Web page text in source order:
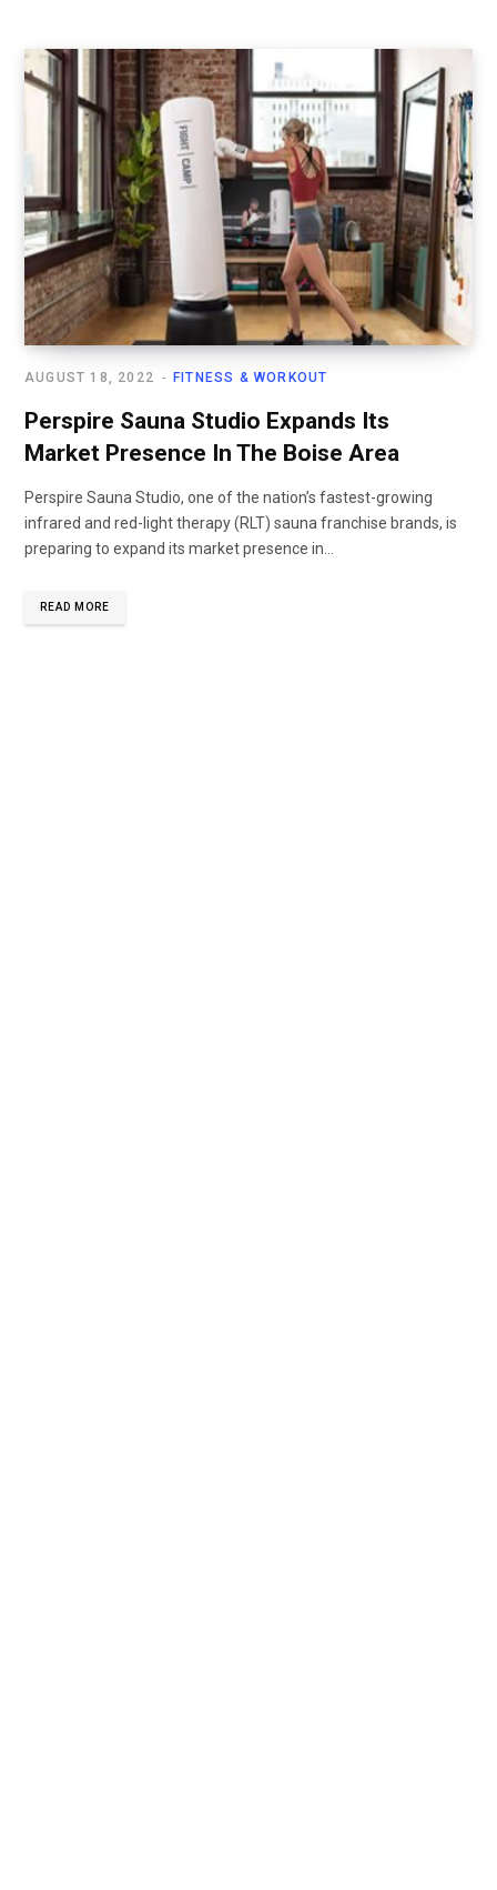
FITNESS & WORKOUT
AUGUST 18, 2022
Perspire Sauna Studio Expands Its
Market Presence In The Boise Area
Perspire Sauna Studio, one of the nation’s fastest-growing
infrared and red-light therapy (RLT) sauna franchise brands, is
preparing to expand its market presence in...
READ MORE